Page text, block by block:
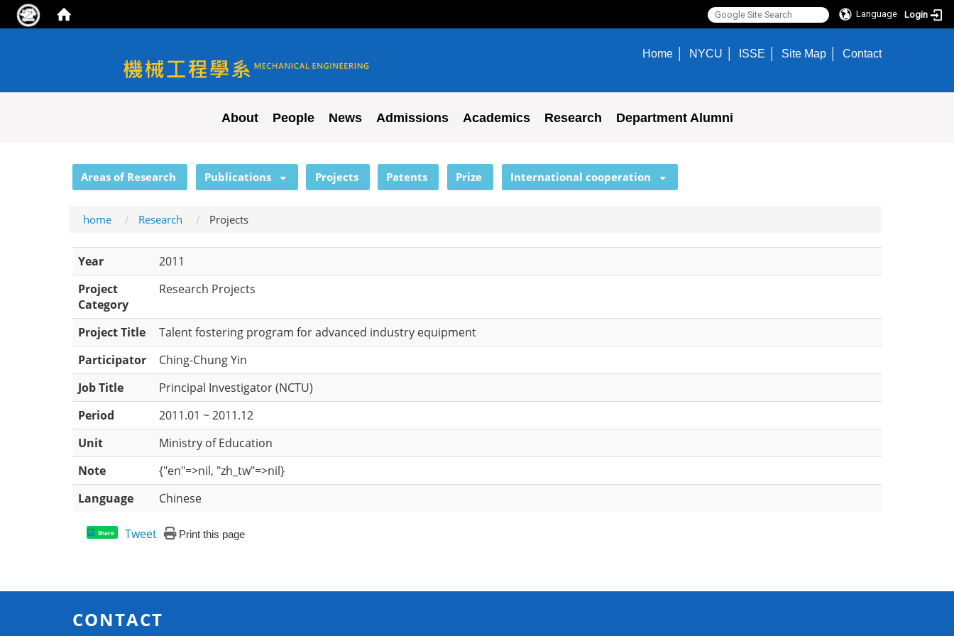
Language Login
NYCU ME
Home NYCU ISSE Site Map Contact
About People News Admissions Academics Research Department Alumni
Areas of Research Publications Projects Patents Prize International cooperation
home Research Projects
Year
2011
Project
Category
Research Projects
Project Title
Talent fostering program for advanced industry equipment
Participator
Ching-Chung Yin
Job Title
Principal Investigator (NCTU)
Period
2011.01 ~ 2011.12
Unit
Ministry of Education
Note
{"en"=>nil, "zh_tw"=>nil}
Language
Chinese
Share Tweet Print this page
CONTACT